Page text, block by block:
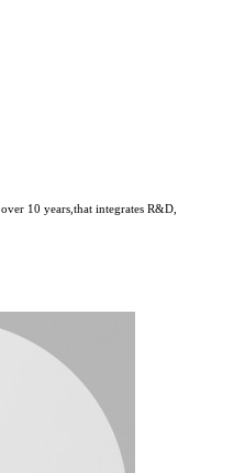
10 years,that integrates R&D,